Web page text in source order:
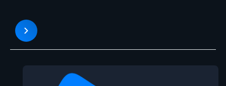
canvases. It enables architects, designers, and
business